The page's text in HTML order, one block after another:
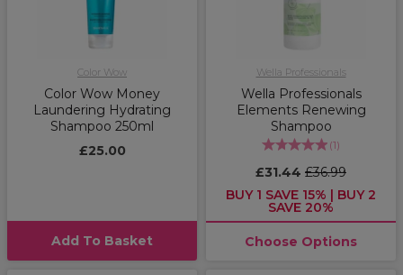
Color Wow
Color Wow Money
Laundering Hydrating
Shampoo 250ml
£25.00
Add To Basket
Wella Professionals
Wella Professionals
Elements Renewing
Shampoo
(1)
£31.44 £36.99
BUY 1 SAVE 15% | BUY 2
SAVE 20%
Choose Options